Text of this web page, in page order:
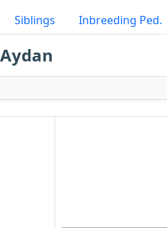
Siblings Inbreeding Ped.